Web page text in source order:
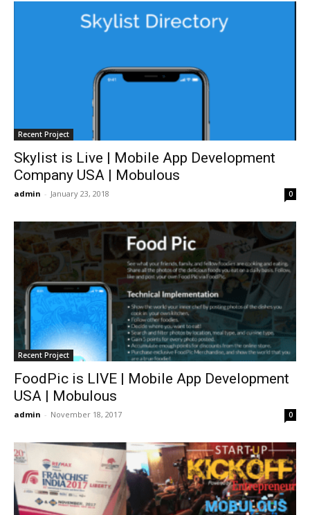
Recent Project
Skylist is Live | Mobile App Development
Company USA | Mobulous
admin - January 23, 2018 0
Recent Project
FoodPic is LIVE | Mobile App Development
USA | Mobulous
admin - November 18, 2017 0